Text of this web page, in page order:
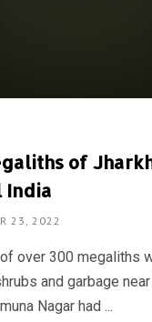
of
India
23, 2022
over 300 megaliths
and garbage near
Nagar had ...